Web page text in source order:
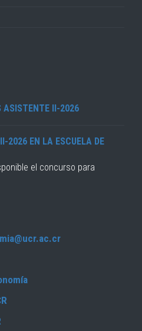
ASISTENTE II-2026
2026 EN LA ESCUELA DE
el concurso para